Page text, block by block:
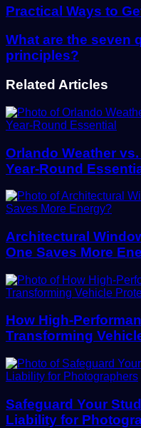
address
Practical Ways to
What are the seven
principles?
Related Articles
Orlando Weather
Year-Round
Architectural
One Saves More
How High-
Transforming
Safeguard Your
Liability for